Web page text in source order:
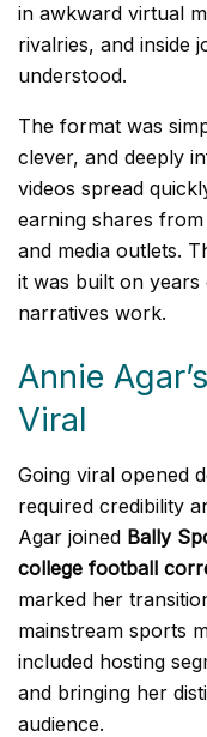
in awkward virtual
rivalries, and inside
understood.
The format was
clever, and deeply
videos spread
earning shares
and media outlets.
it was built on
narratives work.
Annie
Viral
Going viral opened
required credibility
Agar joined Bally
college football
marked her
mainstream sports
included hosting
and bringing her
audience.